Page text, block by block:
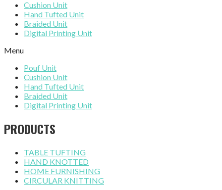
Cushion Unit
Hand Tufted Unit
Braided Unit
Digital Printing Unit
Menu
Pouf Unit
Cushion Unit
Hand Tufted Unit
Braided Unit
Digital Printing Unit
PRODUCTS
TABLE TUFTING
HAND KNOTTED
HOME FURNISHING
CIRCULAR KNITTING